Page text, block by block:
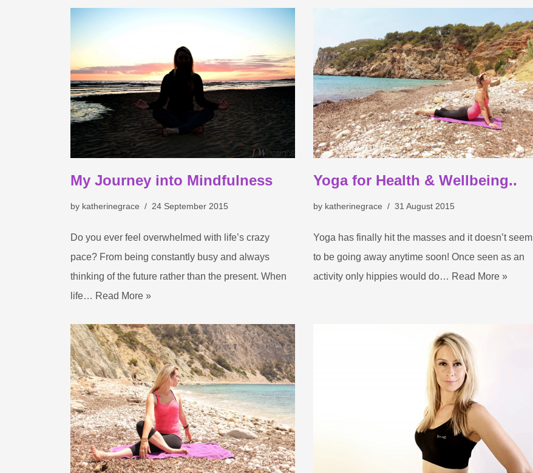
My Journey into Mindfulness
by katherinegrace 24 September 2015
Do you ever feel overwhelmed with life’s crazy
pace? From being constantly busy and always
thinking of the future rather than the present. When
life… Read More »
Yoga for Health & Wellbeing..
by katherinegrace 31 August 2015
Yoga has finally hit the masses and it doesn’t seem
to be going away anytime soon! Once seen as an
activity only hippies would do… Read More »